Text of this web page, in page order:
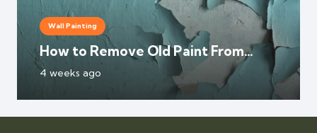
Wall Painting
How to Remove Old Paint From
Walls?
4 weeks ago